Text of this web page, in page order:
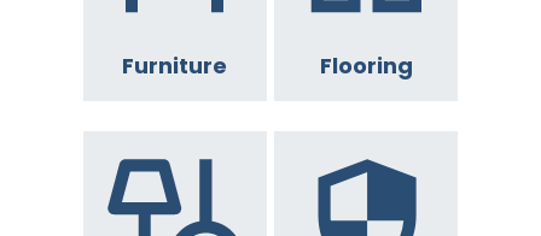
Furniture Flooring